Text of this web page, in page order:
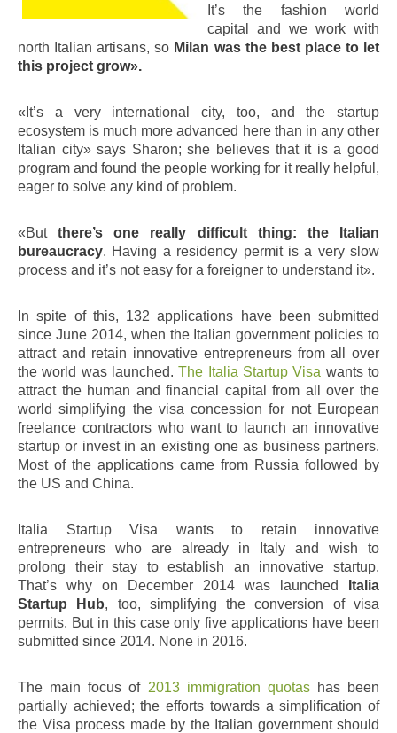
It’s the fashion world
capital and we work with
north Italian artisans, so Milan was the best place to let
this project grow».
«It’s a very international city, too, and the startup
ecosystem is much more advanced here than in any other
Italian city» says Sharon; she believes that it is a good
program and found the people working for it really helpful,
eager to solve any kind of problem.
«Butthere’s one really difficult thing: the Italian
bureaucracy. Having a residency permit is a very slow
process and it’s not easy for a foreigner to understand it».
In spite of this, 132 applications have been submitted
since June 2014, when the Italian government policies to
attract and retain innovative entrepreneurs from all over
the world was launched.The Italia Startup Visa wants to
attract the human and financial capital from all over the
world simplifying the visa concession for not European
freelance contractors who want to launch an innovative
startup or invest in an existing one as business partners.
Most of the applications came from Russia followed by
the US and China.
Italia Startup Visa wants to retain innovative
entrepreneurs who are already in Italy and wish to
prolong their stay to establish an innovative startup.
That’s why on December 2014 was launched
Italia
Startup Hub, too, simplifying the conversion of visa
permits. But in this case only five applications have been
submitted since 2014. None in 2016.
The main focus of 2013 immigration quotashas been
partially achieved; the efforts towards a simplification of
the Visa process made by the Italian government should